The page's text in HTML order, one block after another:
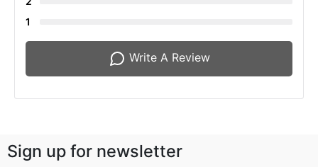
1
Write A Review
Sign up for newsletter